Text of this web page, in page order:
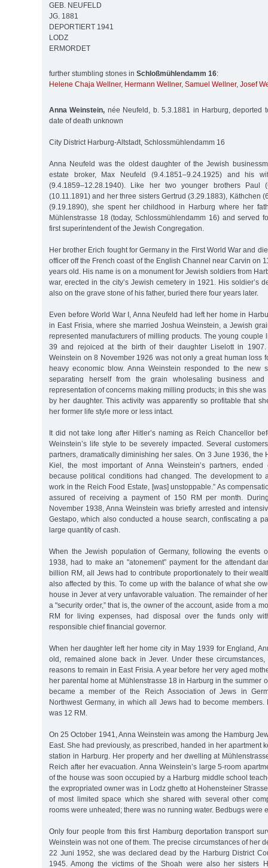
GEB. NEUFELD
JG. 1881
DEPORTIERT 1941
LODZ
ERMORDET
further stumbling stones in Schloßmühlendamm 16:
Helene Chaja Wellner, Hermann Wellner, Samuel Wellner, Josef
Anna Weinstein, née Neufeld, b. 5.3.1881 in Harburg, deported
date of death unknown
City District Harburg-Altstadt, Schlossmühlendamm 16
Anna Neufeld was the oldest daughter of the Jewish
estate broker, Max Neufeld (9.4.1851–9.24.1925) and his
(9.4.1859–12.28.1940). Like her two younger brothers Paul
(10.11.1891) and her three sisters Gertrud (3.29.1883), Käthchen
(9.19.1890), she spent her childhood in Harburg where her
Mühlenstrasse 18 (today, Schlossmühlendamm 16) and served
first superintendent of the Jewish Congregation.
Her brother Erich fought for Germany in the First World War and
officer off the French coast of the English Channel near Carvin on
years old. His name is on a monument for Jewish soldiers from
war, erected in the city’s Jewish cemetery in 1921. His soldier’s
also on the grave stone of his father, buried there four years later.
Even before World War I, Anna Neufeld had left her home in
in East Frisia, where she married Joshua Weinstein, a Jewish
represented manufacturers of milling products. The young couple
39 and rejoiced at the birth of their daughter Liselott in
Weinstein on 8 November 1926 was not only a great human loss
heavy economic blow. Anna Weinstein responded to the new
separating herself from the grain wholesaling business and
representation of concerns making milling products; in this she
by her daughter. This activity was apparently so profitable that
her former life style more or less intact.
It did not take long after Hitler’s naming as Reich Chancellor
Weinstein’s life style to be severely impacted. Several
partners, dramatically diminishing her sales. On 3 June 1936, the
Kiel, the most important of Anna Weinstein’s partners,
because political conditions had changed. The development to
work in the Reich Food Estate, [was] unstoppable.” As
assured of receiving a payment of 150 RM per month.
November 1938, Anna Weinstein was briefly arrested and
Gestapo, which also conducted a house search, confiscating a
large quantity of cash.
When the Jewish population of Germany, following the events
1938, had to make an "atonement” payment for the attendant
billion RM, all Jews had to contribute proportionately to their
also affected by this. To come up with the balance of what she
house in Jever at very unfavorable valuation. The remainder of
a "security order,” that is, the owner of the account, aside from a
RM for living expenses, had disposal over the funds only
responsible chief financial governor.
When her daughter left her home city in May 1939 for England,
old, remained alone back in Jever. Under these
reasons to remain in East Frisia. A year before her very aged
her parental home at Mühlenstrasse 18 in Harburg in the summer
became a member of the Reich Association of Jews in
Northwest Germany, in which all Jews had to become members.
was 12 RM.
On 25 October 1941, Anna Weinstein was among the Hamburg
East. She had previously, as prescribed, handed in her apartment
station in Harburg. Her property and her dwelling at
Reich after her evacuation. Anna Weinstein’s large 5-room
of the house was soon occupied by a Harburg middle school
the expropriated owner was in Lodz ghetto at Hohensteiner
of most limited space which she shared with several other
rooms were unheated; there was no running water. Bedbugs were
Only four people from this first Hamburg deportation transport
Weinstein was not one of them. The precise circumstances of her
22 Juni 1952, she was declared dead by the Harburg District
1945. Among the victims of the Shoah were also her sisters